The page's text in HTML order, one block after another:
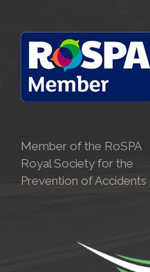
Member of the RoSPA
Royal Society for the
Prevention of Accidents